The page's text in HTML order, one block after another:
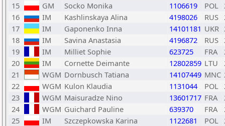
15
GM Socko Monika 1106619 POL
16
IM Kashlinskaya Alina 4198026 RUS
17
IM Gaponenko Inna 14101181 UKR
18
IM Savina Anastasia 4196872 RUS
19
IM Milliet Sophie 623725 FRA
20
IM Cornette Deimante 12802859 LTU
21
WGM Dornbusch Tatiana 14107449 MNC
22
WGM Kulon Klaudia 1131044 POL
23
WGM Maisuradze Nino 13601717 FRA
24
WGM Guichard Pauline 639370 FRA
25
IM Szczepkowska Karina 1122681 POL